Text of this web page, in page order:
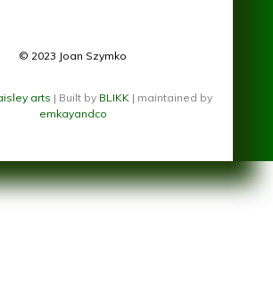
© 2023 Joan Szymko
arts | Built by BLIKK | maintained by
emkayandco